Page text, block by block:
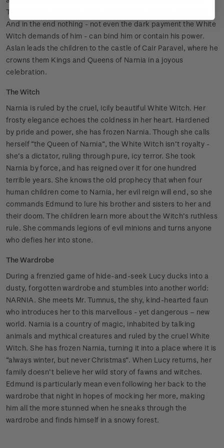
The children must join Aslan and fulfil the ancient prophecy.
And in the end nothing - not even the dark payment the White
Witch demands of him - can bind him or contain his power.
Aslan leads the children to the castle of Cair Paravel, where he
crowns them Kings and Queens of Narnia in a joyous
celebration.
The Witch
Narnia is ruled by the cruel, icily beautiful White Witch. Her
frosty elegance echoes the coldness in her heart. Hardened
by pride and power, she has frozen Narnia. Though she calls
herself “the Queen of Narnia”, the White Witch isn’t royalty -
she’s a dictator, ruling through pure, icy terror. She took
Narnia by force, and has reigned over it for one hundred
terrible years. She knows the old prophecy that when four
human children come to Narnia, her evil reign will end, so she
commands Edmund to lure his brother and sisters to her and
their doom. The children learn more about the Witch’s ruthless
rule. She commands legions of evil minions and turns anyone
who defies her into stone.
The Wardrobe
During a frenzied game of hide-and-seek Lucy ducks into a
dusty, forgotten wardrobe and stumbles into another world:
NARNIA. She meets Mr. Tumnus, the shy, kind-hearted faun
who introduces her to this marvellous - yet dangerous – new
world. Narnia is a country of magic, inhabited by talking
animals and mythical creatures and ruled by the cruel White
Witch. She has frozen Narnia, turning it into a place where it is
“always winter, but never Christmas”. When Lucy returns, her
family doesn’t believe her wild story of fawns and witches.
Edmund is particularly mean even following her back to the
wardrobe that night in hopes of mocking her more, making
him all the more stunned when he sneaks through the
wardrobe and finds himself in a snowy forest.